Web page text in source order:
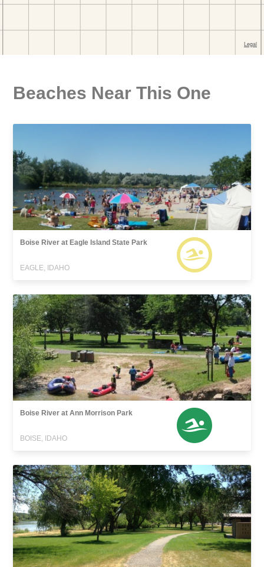
Beaches Near This One
Boise River at Eagle Island State Park
EAGLE, IDAHO
Boise River at Ann Morrison Park
BOISE, IDAHO